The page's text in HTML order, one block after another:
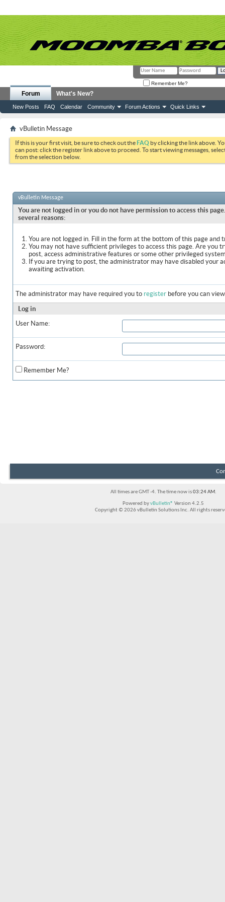
Remember Me?
Forum
New Posts FAQ Calendar Community Forum Actions Quick Links
What's New?
vBulletin Message
If this is your first visit, be sure to check out theFAQ by clicking the link above.
can post: click the register link above to proceed. To start viewing messages,
from the selection below.
vBulletin Message
You are not logged in or you do not have permission to access this
several reasons:
You are not logged in. Fill in the form at the bottom of this page and
You may not have sufficient privileges to access this page. Are you
post, access administrative features or some other privileged
If you are trying to post, the administrator may have disabled your
awaiting activation.
The administrator may have required you to register before you can
Log in
User Name:
Password:
Remember Me?
All times are GMT -4. The time now is03:24 AM.
Powered byvBulletin® Version 4.2.5
Copyright © 2026 vBulletin Solutions Inc. All rights